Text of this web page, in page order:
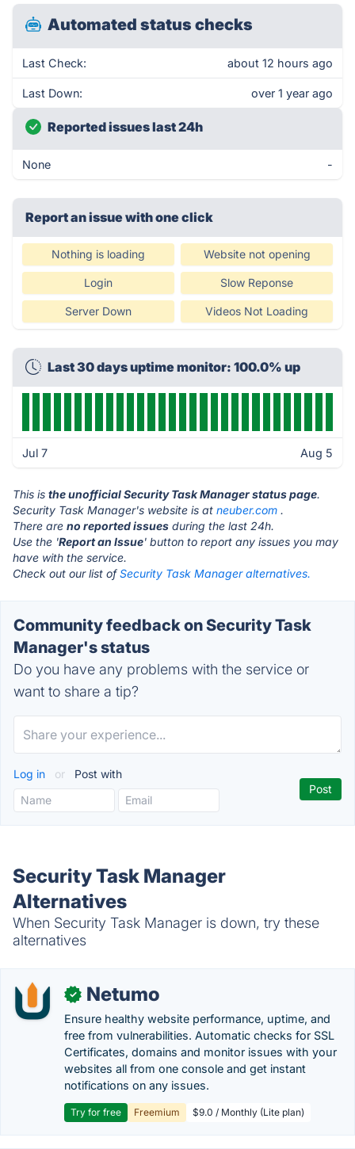
Automated status checks
Last Check: about 12 hours ago
Last Down: over 1 year ago
Reported issues last 24h
None -
Report an issue with one click
Nothing is loading Website not opening
Login Slow Reponse
Server Down Videos Not Loading
Last 30 days uptime monitor: 100.0% up
Jul 7 Aug 5
This is the unofficial Security Task Manager status page.
Security Task Manager's website is at neuber.com .
There are no reported issues during the last 24h.
Use the 'Report an Issue' button to report any issues you may
have with the service.
Check out our list ofSecurity Task Manager alternatives.
Community feedback on Security Task
Manager's status
Do you have any problems with the service or
want to share a tip?
Log in or Post with
Security Task Manager
Alternatives
When Security Task Manager is down, try these
alternatives
✓ Netumo
Ensure healthy website performance, uptime, and
free from vulnerabilities. Automatic checks for SSL
Certificates, domains and monitor issues with your
websites all from one console and get instant
notifications on any issues.
Try for free Freemium $9.0 / Monthly (Lite plan)